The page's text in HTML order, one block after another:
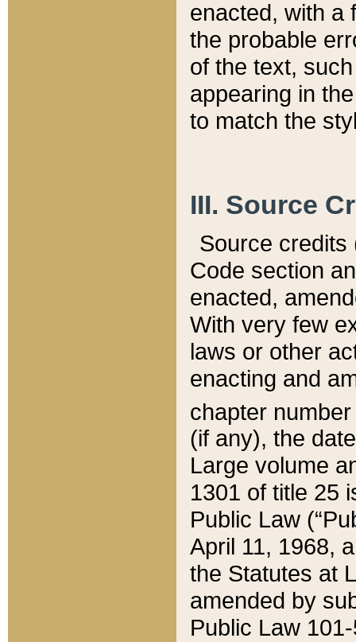
enacted, with a
the probable
of the text,
appearing in
to match the
III. Source
Source credits
Code section
enacted,
With very few
laws or other
enacting and
chapter
(if any), the
Large volume
1301 of title 25
Public Law
April 11, 1968,
the Statutes at
amended by
Public Law